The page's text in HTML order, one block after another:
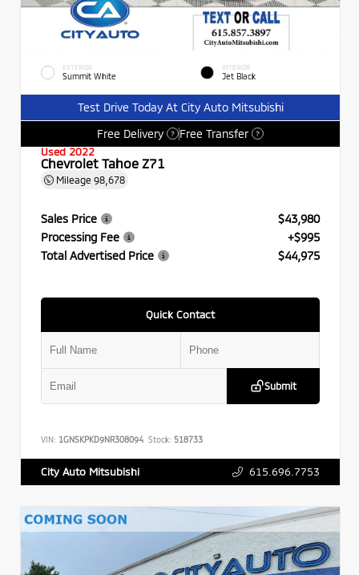
EXTERIOR
Summit White
INTERIOR
Jet Black
Test Drive Today At City Auto Mitsubishi
Free Delivery
? Free Transfer ?
Used 2022
Chevrolet Tahoe Z71
Mileage 98,678
Sales Price
$43,980
Processing Fee
+$995
Total Advertised Price
$44,975
Quick Contact
Submit
VIN: 1GNSKPKD9NR308094 Stock: 518733
City Auto Mitsubishi 615.696.7753